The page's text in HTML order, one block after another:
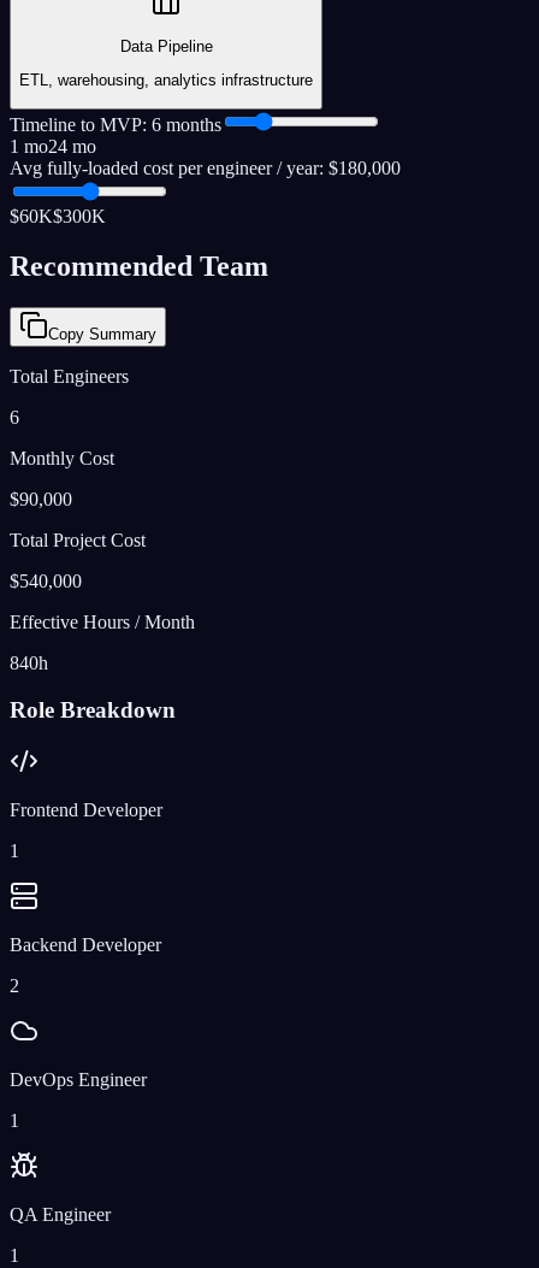
Data Pipeline
ETL, warehousing, analytics infrastructure
Timeline to MVP: 6 months
1 mo24 mo
Avg fully-loaded cost per engineer / year: $180,000
$60K$300K
Recommended Team
Copy Summary
Total Engineers
6
Monthly Cost
$90,000
Total Project Cost
$540,000
Effective Hours / Month
840h
Role Breakdown
Frontend Developer
1
Backend Developer
2
DevOps Engineer
1
QA Engineer
1